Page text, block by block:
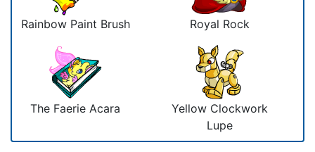
Rainbow Paint Brush Royal Rock
The Faerie Acara
Yellow Clockwork
Lupe